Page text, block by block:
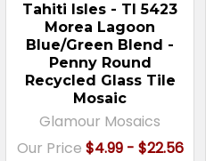
Tahiti Isles - TI 5423
Morea Lagoon
Blue/Green Blend -
Penny Round
Recycled Glass Tile
Mosaic
Glamour Mosaics
Our Price $4.99 - $22.56